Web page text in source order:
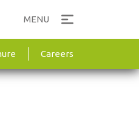
MENU
Careers